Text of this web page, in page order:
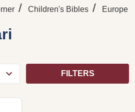
/ Children's Bibles / Europe
FILTERS